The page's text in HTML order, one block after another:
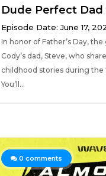
Dude Perfect Dad
Episode Date: June 17,
In honor of Father’s Day,
Cody’s dad, Steve, who
childhood stories during the
You’ll...
0 comments